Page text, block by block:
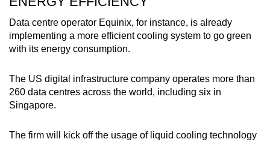
Data centre operator Equinix, for instance, is already
implementing a more efficient cooling system to go green
with its energy consumption.
The US digital infrastructure company operates more than
260 data centres across the world, including six in
Singapore.
The firm will kick off the usage of liquid cooling technology